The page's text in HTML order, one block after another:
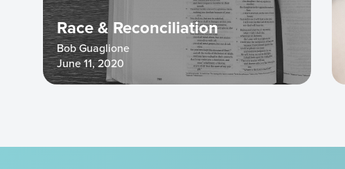
Race & Reconciliation
Bob Guaglione
June 11, 2020